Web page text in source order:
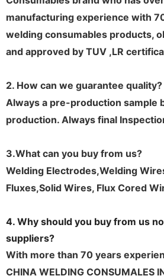
manufacturing experience with
welding consumables products,
and approved by TUV ,LR
2. How can we guarantee quality?
Always a pre-production sample
production. Always final
3.What can you buy from us?
Welding Electrodes,Welding
Fluxes,Solid Wires, Flux Cored
4. Why should you buy from us
suppliers?
With more than 70 years
CHINA WELDING CONSUMALES